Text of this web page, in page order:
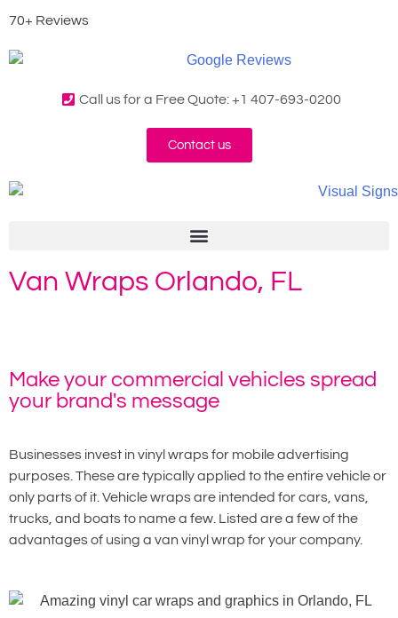
70+ Reviews
Call us for a Free Quote: +1 407-693-0200
Contact us
Van Wraps Orlando, FL
Make your commercial vehicles spread
your brand's message
Businesses invest in vinyl wraps for mobile advertising
purposes. These are typically applied to the entire vehicle or
only parts of it. Vehicle wraps are intended for cars, vans,
trucks, and boats to name a few. Listed are a few of the
advantages of using a van vinyl wrap for your company.